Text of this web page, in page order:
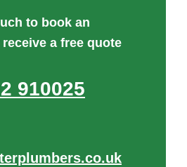
to book an
a free quote
910025